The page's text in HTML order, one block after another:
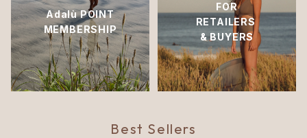
Adalù POINT
MEMBERSHIP
FOR
RETAILERS
& BUYERS
Best Sellers